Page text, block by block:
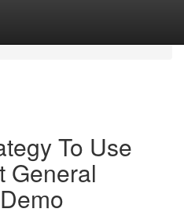
To Use
General